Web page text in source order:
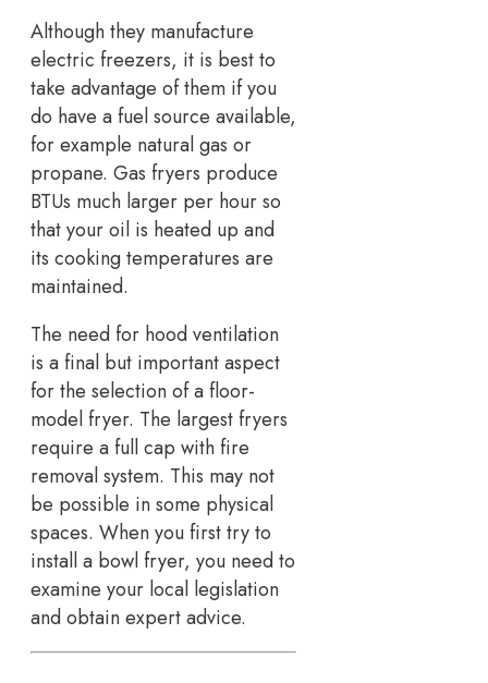
Although they manufacture
electric freezers, it is best to
take advantage of them if you
do have a fuel source available,
for example natural gas or
propane. Gas fryers produce
BTUs much larger per hour so
that your oil is heated up and
its cooking temperatures are
maintained.
The need for hood ventilation
is a final but important aspect
for the selection of a floor-
model fryer. The largest fryers
require a full cap with fire
removal system. This may not
be possible in some physical
spaces. When you first try to
install a bowl fryer, you need to
examine your local legislation
and obtain expert advice.